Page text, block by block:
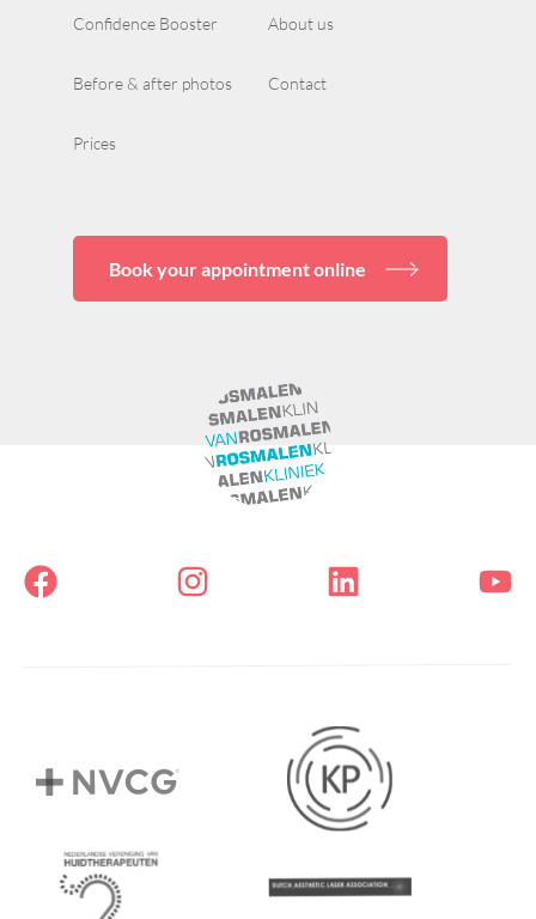
Confidence Booster About us
Before & after photos Contact
Prices
Book your appointment online